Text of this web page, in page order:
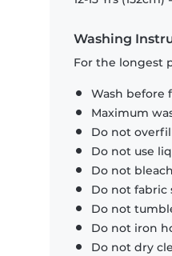
Washing
For the longest
Wash before
Maximum
Do not
Do not use
Do not bleach
Do not fabric
Do not
Do not iron
Do not dry